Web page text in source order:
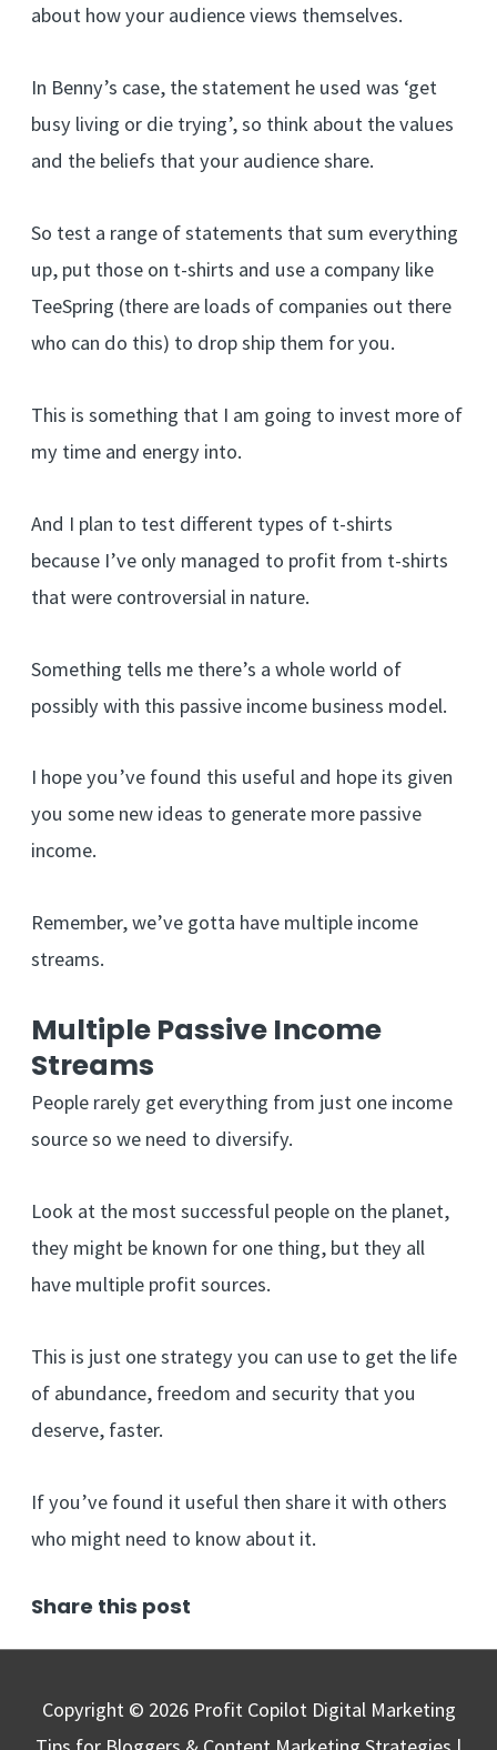
about how your audience views themselves.
In Benny’s case, the statement he used was ‘get
busy living or die trying’, so think about the values
and the beliefs that your audience share.
So test a range of statements that sum everything
up, put those on t-shirts and use a company like
TeeSpring (there are loads of companies out there
who can do this) to drop ship them for you.
This is something that I am going to invest more of
my time and energy into.
And I plan to test different types of t-shirts
because I’ve only managed to profit from t-shirts
that were controversial in nature.
Something tells me there’s a whole world of
possibly with this passive income business model.
I hope you’ve found this useful and hope its given
you some new ideas to generate more passive
income.
Remember, we’ve gotta have multiple income
streams.
Multiple Passive Income
Streams
People rarely get everything from just one income
source so we need to diversify.
Look at the most successful people on the planet,
they might be known for one thing, but they all
have multiple profit sources.
This is just one strategy you can use to get the life
of abundance, freedom and security that you
deserve, faster.
If you’ve found it useful then share it with others
who might need to know about it.
Share this post
Copyright © 2026 Profit Copilot Digital Marketing